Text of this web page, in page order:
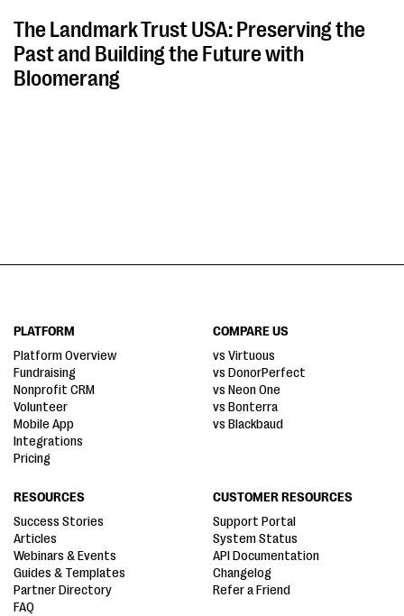
The Landmark Trust USA: Preserving the
Past and Building the Future with
Bloomerang
PLATFORM
Platform Overview
Fundraising
Nonprofit CRM
Volunteer
Mobile App
Integrations
Pricing
COMPARE US
vs Virtuous
vs DonorPerfect
vs Neon One
vs Bonterra
vs Blackbaud
RESOURCES
Success Stories
Articles
Webinars & Events
Guides & Templates
Partner Directory
FAQ
CUSTOMER RESOURCES
Support Portal
System Status
API Documentation
Changelog
Refer a Friend